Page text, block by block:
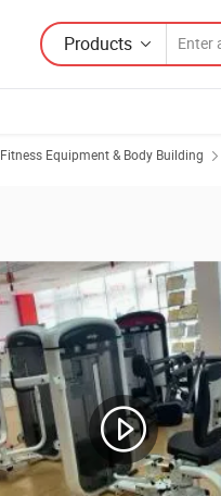
Products
Fitness Equipment & Body Building